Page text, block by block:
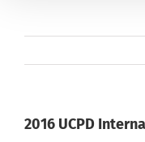
2016 UCPD